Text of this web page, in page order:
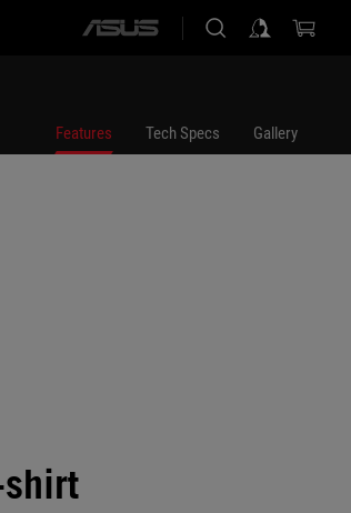
ASUS
Features Tech Specs Gallery
shirt